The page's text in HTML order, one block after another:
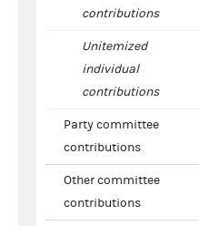
contributions
Unitemized
individual
contributions
Party committee
contributions
Other committee
contributions